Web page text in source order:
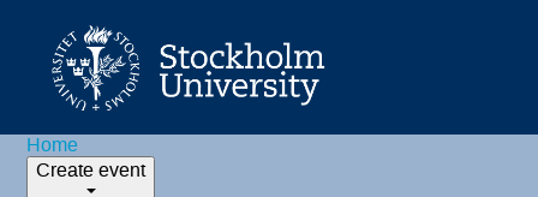
Home
Create event